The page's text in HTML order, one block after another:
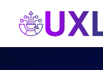
UXL Foundation